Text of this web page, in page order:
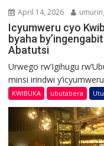
April 14, 2026
Icyumweru cyo
byaha
Abatutsi
Urwego rw’Igihugu
minsi irindwi
KWIBUKA ubutabera